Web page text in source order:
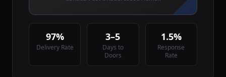
97%
Delivery Rate
3–5
Days to
Doors
1.5%
Response
Rate